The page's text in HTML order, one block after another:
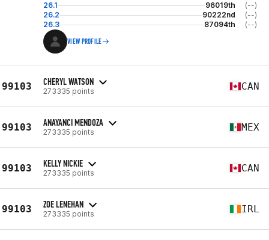
26.1 96019th
(--)
26.2
90222nd
(--)
26.3
87094th (--)
VIEW PROFILE
99103 CHERYL WATSON
273335 points CAN
99103 ANAYANCI MENDOZA
273335 points MEX
99103 KELLY NICKIE
273335 points CAN
99103 ZOE LENEHAN
273335 points IRL